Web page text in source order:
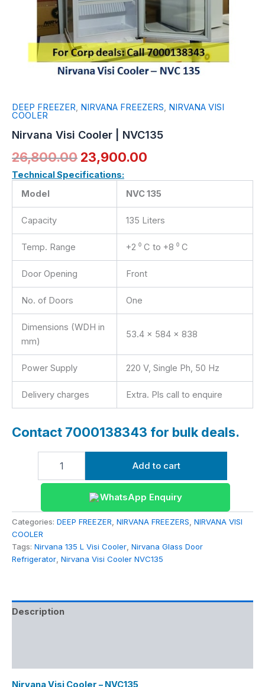
DEEP FREEZER, NIRVANA FREEZERS, NIRVANA VISI
COOLER
Nirvana Visi Cooler | NVC135
26,800.00 23,900.00
Technical Specifications:
Model
NVC 135
Capacity 135 Liters
Temp. Range +2 ⁰ C to +8 ⁰ C
Door Opening Front
No. of Doors One
Dimensions (WDH in
mm)
53.4 x 584 x 838
Power Supply 220 V, Single Ph, 50 Hz
Delivery charges Extra. Pls call to enquire
Contact 7000138343 for bulk deals.
Add to cart
WhatsApp Enquiry
Categories: DEEP FREEZER, NIRVANA FREEZERS, NIRVANA VISI
COOLER
Tags: Nirvana 135 L Visi Cooler, Nirvana Glass Door
Refrigerator, Nirvana Visi Cooler NVC135
Description
Nirvana Visi Cooler – NVC135